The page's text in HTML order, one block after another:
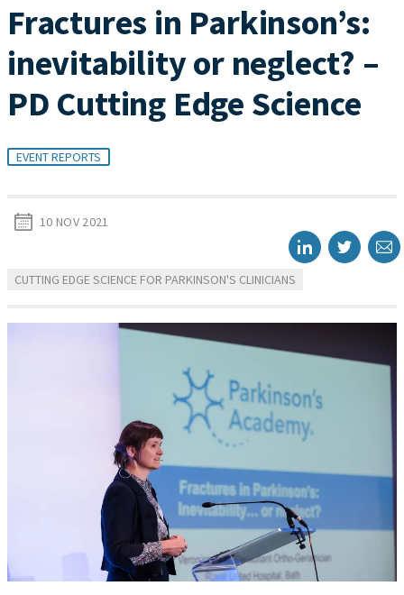
Fractures in Parkinson’s:
inevitability or neglect? –
PD Cutting Edge Science
EVENT REPORTS
10 NOV 2021
CUTTING EDGE SCIENCE FOR PARKINSON'S CLINICIANS